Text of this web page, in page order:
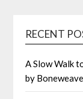
RECENT
A Slow Walk
by